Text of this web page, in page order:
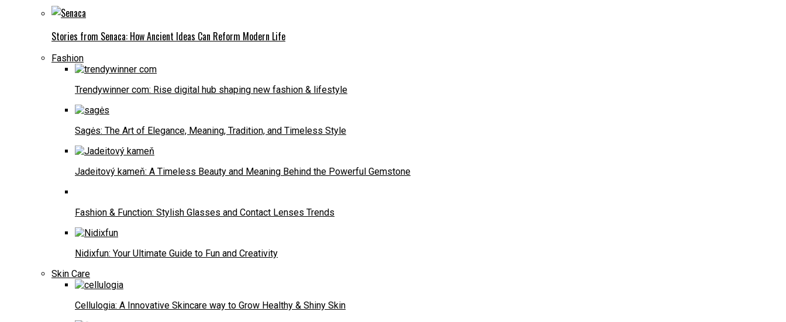
Stories from Senaca: How Ancient Ideas Can Reform Modern Life
Fashion
Trendywinner com: Rise digital hub shaping new fashion & lifestyle
Sagės: The Art of Elegance, Meaning, Tradition, and Timeless Style
Jadeitový kameň: A Timeless Beauty and Meaning Behind the Powerful Gemstone
Fashion & Function: Stylish Glasses and Contact Lenses Trends
Nidixfun: Your Ultimate Guide to Fun and Creativity
Skin Care
Cellulogia: A Innovative Skincare way to Grow Healthy & Shiny Skin